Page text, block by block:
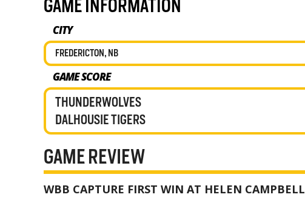
GAME INFORMATION
CITY
FREDERICTON, NB
GAME SCORE
THUNDERWOLVES
DALHOUSIE TIGERS
GAME REVIEW
WBB CAPTURE FIRST WIN AT HELEN